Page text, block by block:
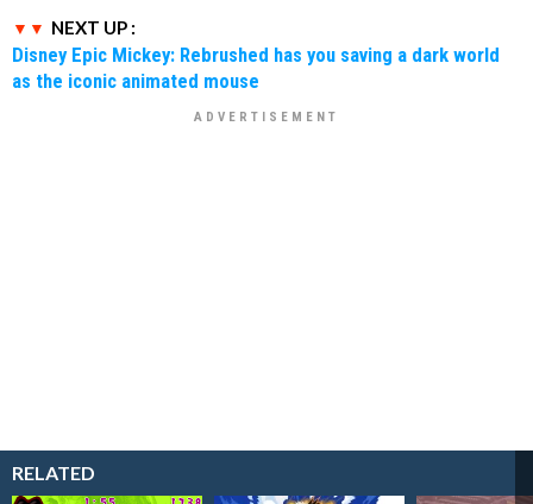
NEXT UP :
Disney Epic Mickey: Rebrushed has you saving a dark world
as the iconic animated mouse
RELATED